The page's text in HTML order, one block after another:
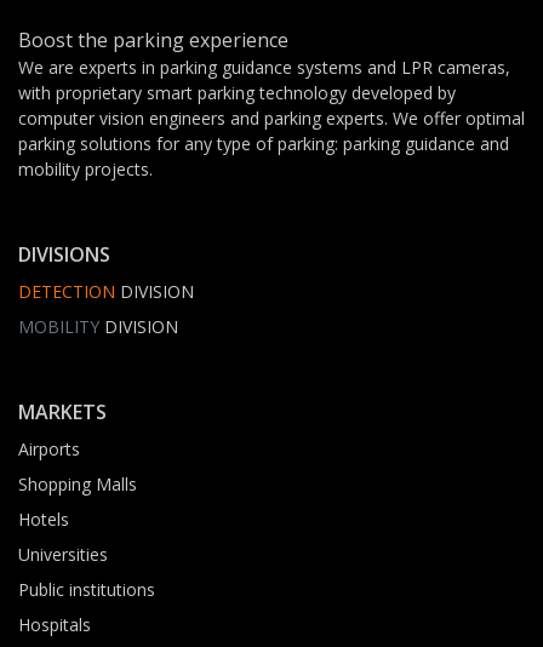
Boost the parking experience
We are experts in parking guidance systems and LPR cameras,
with proprietary smart parking technology developed by
computer vision engineers and parking experts. We offer optimal
parking solutions for any type of parking: parking guidance and
mobility projects.
DIVISIONS
DETECTION DIVISION
MOBILITY DIVISION
MARKETS
Airports
Shopping Malls
Hotels
Universities
Public institutions
Hospitals